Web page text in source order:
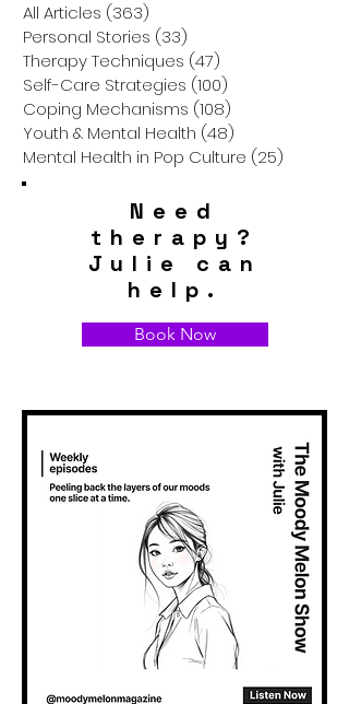
Anyone
All Articles (363)
Personal Stories (33)
Therapy Techniques (47)
Self-Care Strategies (100)
Coping Mechanisms (108)
Youth & Mental Health (48)
Mental Health in Pop Culture (25)
Need
therapy?
Julie can
help.
Book Now